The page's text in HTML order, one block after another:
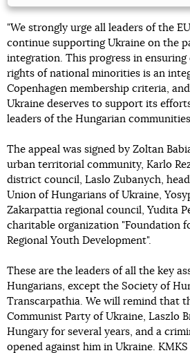
"We strongly urge all leaders of the
continue supporting Ukraine on the
integration. This progress in ensuring
rights of national minorities is an
Copenhagen membership criteria,
Ukraine deserves to support its
leaders of the Hungarian
The appeal was signed by Zoltan
urban territorial community, Karlo
district council, Laslo Zubanych,
Union of Hungarians of Ukraine,
Zakarpattia regional council, Yudita
charitable organization "Foundation
Regional Youth Development".
These are the leaders of all the key
Hungarians, except the Society of
Transcarpathia. We will remind that
Communist Party of Ukraine, Laszlo
Hungary for several years, and a
opened against him in Ukraine.